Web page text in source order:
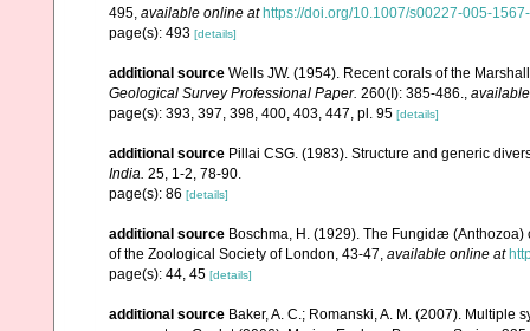
495, available online at https://doi.org/10.1007/s00227-005-
page(s): 493 [details]
additional source Wells JW. (1954). Recent corals of the
Geological Survey Professional Paper. 260(I): 385-486.,
page(s): 393, 397, 398, 400, 403, 447, pl. 95 [details]
additional source Pillai CSG. (1983). Structure and generic
India. 25, 1-2, 78-90.
page(s): 86 [details]
additional source Boschma, H. (1929). The Fungidæ
of the Zoological Society of London, 43-47, available online at
page(s): 44, 45 [details]
additional source Baker, A. C.; Romanski, A. M. (2007).